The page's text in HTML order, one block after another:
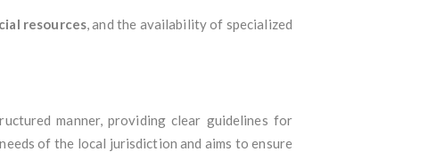
resources, and the availability of specialized
manner, providing clear guidelines for
of the local jurisdiction and aims to ensure